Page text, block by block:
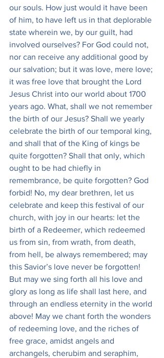
our souls. How just would it have been
of him, to have left us in that deplorable
state wherein we, by our guilt, had
involved ourselves? For God could not,
nor can receive any additional good by
our salvation; but it was love, mere love;
it was free love that brought the Lord
Jesus Christ into our world about 1700
years ago. What, shall we not remember
the birth of our Jesus? Shall we yearly
celebrate the birth of our temporal king,
and shall that of the King of kings be
quite forgotten? Shall that only, which
ought to be had chiefly in
remembrance, be quite forgotten? God
forbid! No, my dear brethren, let us
celebrate and keep this festival of our
church, with joy in our hearts: let the
birth of a Redeemer, which redeemed
us from sin, from wrath, from death,
from hell, be always remembered; may
this Savior’s love never be forgotten!
But may we sing forth all his love and
glory as long as life shall last here, and
through an endless eternity in the world
above! May we chant forth the wonders
of redeeming love, and the riches of
free grace, amidst angels and
archangels, cherubim and seraphim,